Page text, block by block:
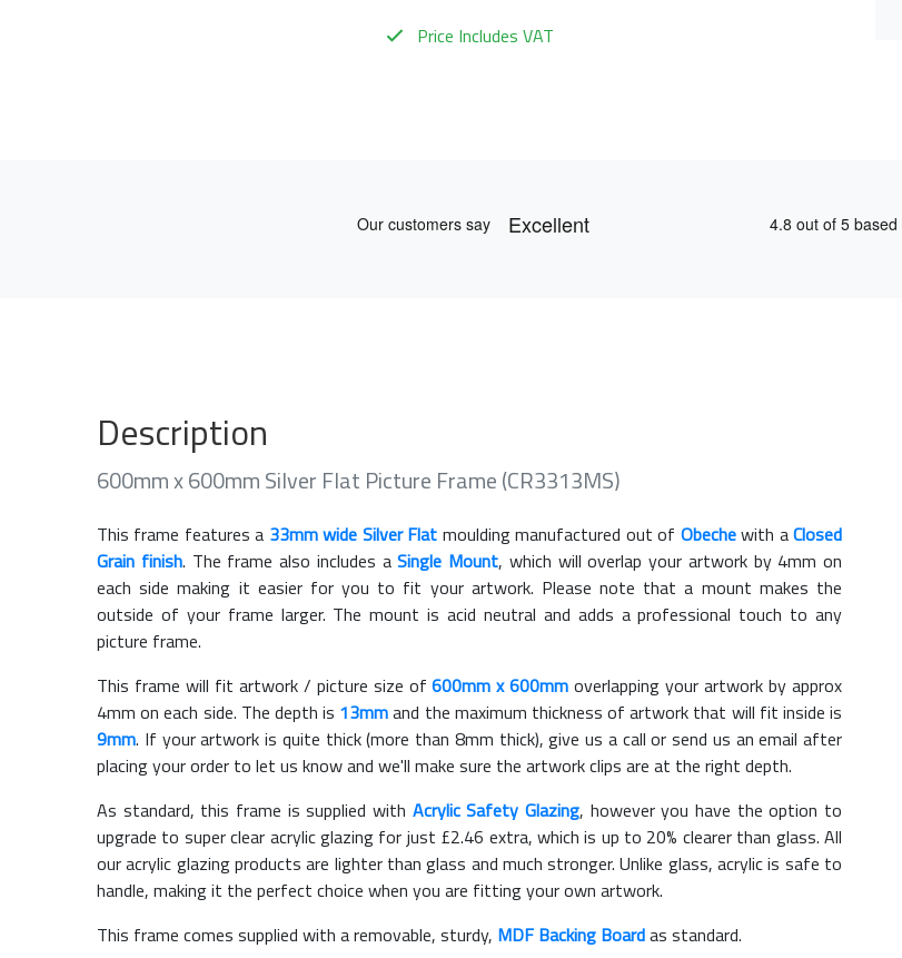
Price Includes VAT
Description
600mm x 600mm Silver Flat Picture Frame (CR3313MS)
This frame features a 33mm wide Silver Flat moulding manufactured out of Obechewith aClosed
Grain finish. The frame also includes aSingle Mount, which will overlap your artwork by 4mm on
each side making it easier for you to fit your artwork. Please note that a mount makes the
outside of your frame larger. The mount is acid neutral and adds a professional touch to any
picture frame.
This frame will fit artwork / picture size of600mm x 600mm overlapping your artwork by approx
4mm on each side. The depth is 13mmand the maximum thickness of artwork that will fit inside is
9mm. If your artwork is quite thick (more than 8mm thick), give us a call or send us an email after
placing your order to let us know and we'll make sure the artwork clips are at the right depth.
As standard, this frame is supplied with Acrylic Safety Glazing, however you have the option to
upgrade to super clear acrylic glazing for just £2.46 extra, which is up to 20% clearer than glass. All
our acrylic glazing products are lighter than glass and much stronger. Unlike glass, acrylic is safe to
handle, making it the perfect choice when you are fitting your own artwork.
This frame comes supplied with a removable, sturdy, MDF Backing Boardas standard.